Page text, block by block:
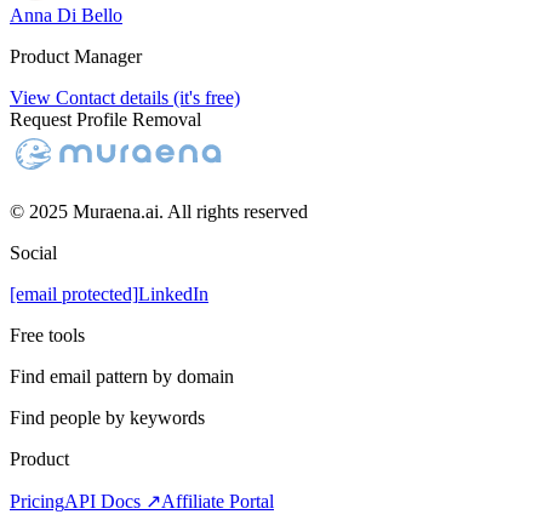
Anna Di Bello
Product Manager
View Contact details (it's free)
Request Profile Removal
© 2025 Muraena.ai. All rights reserved
Social
[email protected]LinkedIn
Free tools
Find email pattern by domain
Find people by keywords
Product
PricingAPI Docs ↗Affiliate Portal